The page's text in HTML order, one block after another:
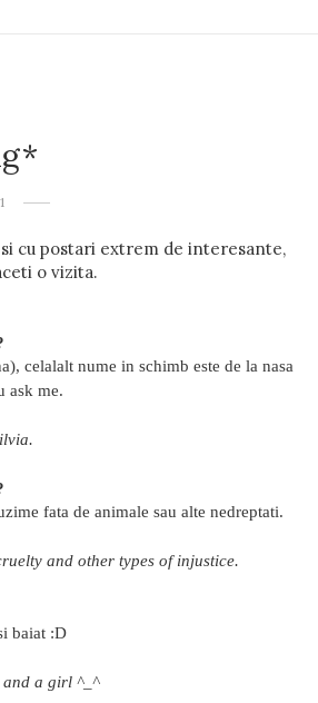
cu postari extrem de interesante,
o vizita.
celalalt nume in schimb este de la nasa
ask me.
fata de animale sau alte nedreptati.
and other types of injustice.
baiat :D
and a girl ^_^